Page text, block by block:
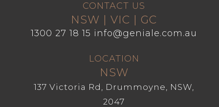
CONTACT US
NSW | VIC | GC
1300 27 18 15 info@geniale.com.au
LOCATION
NSW
137 Victoria Rd, Drummoyne, NSW,
2047